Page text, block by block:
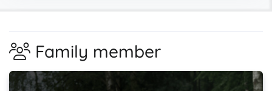
Family member